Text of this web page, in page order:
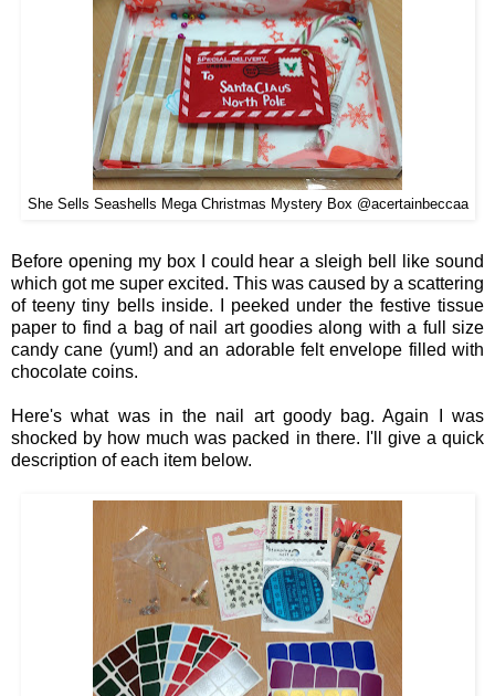
She Sells Seashells Mega Christmas Mystery Box @acertainbeccaa
Before opening my box I cou ld hear a sleigh bell like sound
which got me super excited. This was caused by a scattering
ofteeny tiny bellsinside.
peeked under the festive tissue
paper to find a bag of nail art goodies along with a full size
candy cane (yum!) and an adorable felt envelope filled with
chocolate coins.
Here's what was in the nail art goody bag. Again
I was
shocked by how much was packed in there. I'll give a quick
description of each item below.